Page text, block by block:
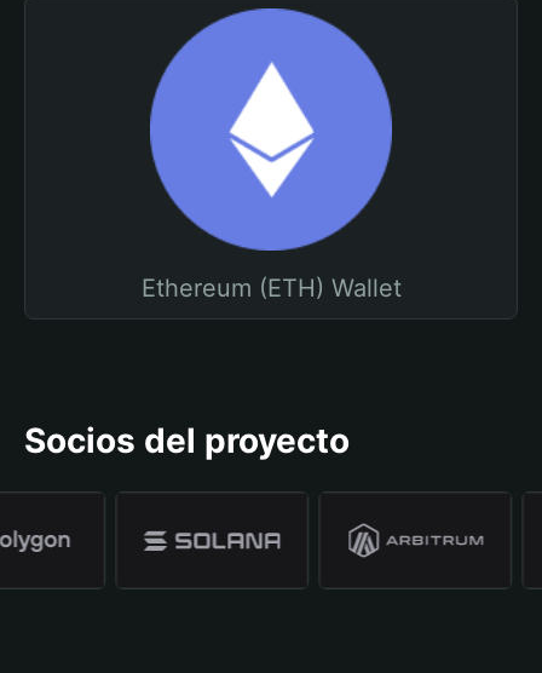
Ethereum (ETH) Wallet
Socios del proyecto